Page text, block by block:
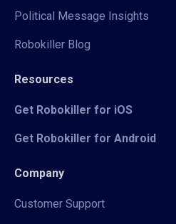
Political Message Insights
Robokiller Blog
Resources
Get Robokiller for iOS
Get Robokiller for Android
Company
Customer Support